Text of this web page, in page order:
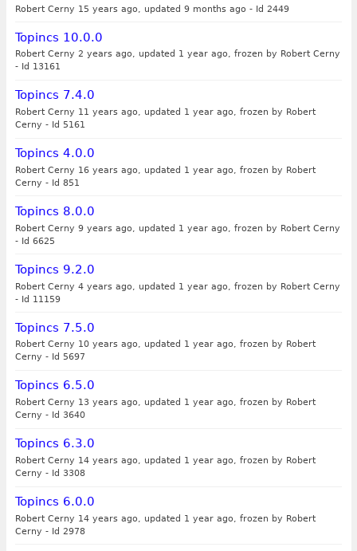
Robert Cerny 15 years ago, updated 9 months ago - Id 2449
Topincs 10.0.0
Robert Cerny 2 years ago, updated 1 year ago, frozen by Robert Cerny
- Id 13161
Topincs 7.4.0
Robert Cerny 11 years ago, updated 1 year ago, frozen by Robert
Cerny - Id 5161
Topincs 4.0.0
Robert Cerny 16 years ago, updated 1 year ago, frozen by Robert
Cerny - Id 851
Topincs 8.0.0
Robert Cerny 9 years ago, updated 1 year ago, frozen by Robert Cerny
- Id 6625
Topincs 9.2.0
Robert Cerny 4 years ago, updated 1 year ago, frozen by Robert Cerny
- Id 11159
Topincs 7.5.0
Robert Cerny 10 years ago, updated 1 year ago, frozen by Robert
Cerny - Id 5697
Topincs 6.5.0
Robert Cerny 13 years ago, updated 1 year ago, frozen by Robert
Cerny - Id 3640
Topincs 6.3.0
Robert Cerny 14 years ago, updated 1 year ago, frozen by Robert
Cerny - Id 3308
Topincs 6.0.0
Robert Cerny 14 years ago, updated 1 year ago, frozen by Robert
Cerny - Id 2978